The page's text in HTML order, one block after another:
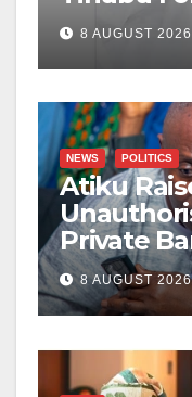
8 AUGUST 2026
NEWS POLITICS
Atiku
Private
8 AUGUST 2026